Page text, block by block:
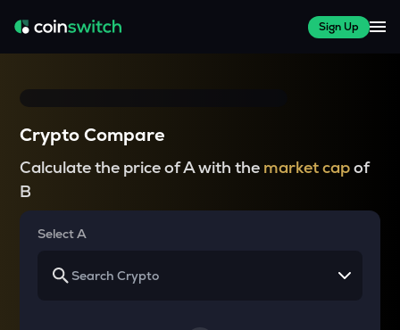
Sign Up
Crypto Compare
Calculate the price of A with the market capof
B
Select A